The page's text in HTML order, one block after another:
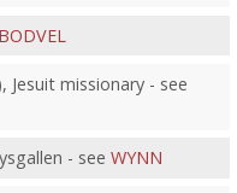
BODVEL
Jesuit missionary - see
- see WYNN